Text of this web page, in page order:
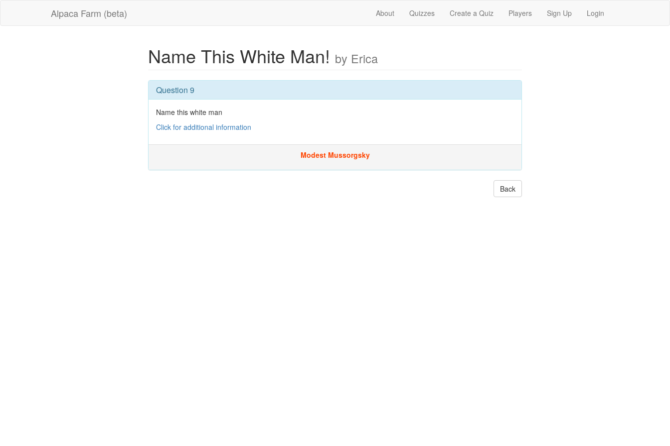
Alpaca Farm (beta) About Quizzes Create a Quiz Players Sign Up Login
Name This White Man! by Erica
Question 9
Name this white man
Click for additional information
Modest Mussorgsky
Back